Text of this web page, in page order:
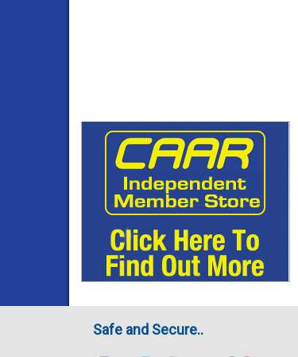
Safe and Secure..